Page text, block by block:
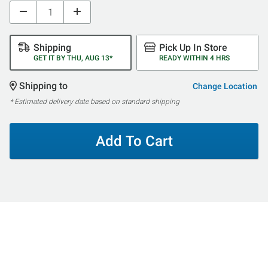
Shipping
GET IT BY THU, AUG 13*
Pick Up In Store
READY WITHIN 4 HRS
Shipping to Change Location
* Estimated delivery date based on standard shipping
Add To Cart